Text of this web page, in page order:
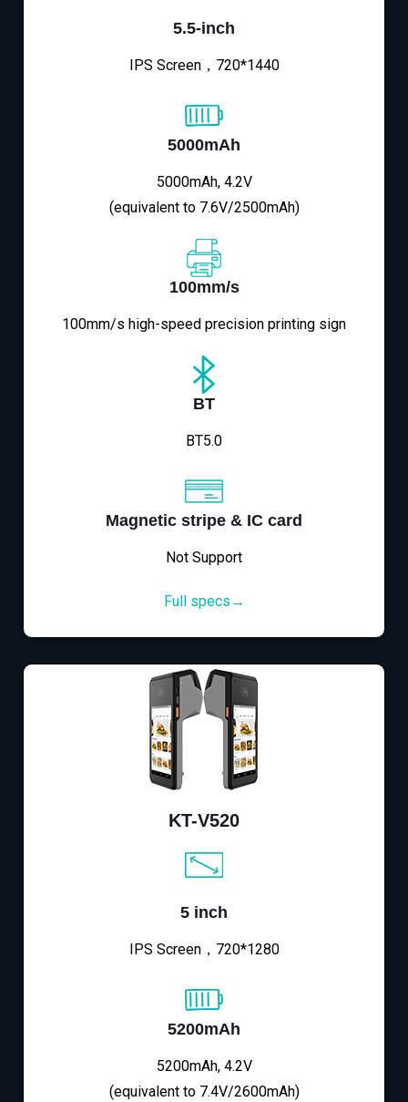
5.5-inch
IPS Screen，720*1440
5000mAh
5000mAh, 4.2V
(equivalent to 7.6V/2500mAh)
100mm/s
100mm/s high-speed precision printing sign
BT
BT5.0
Magnetic stripe & IC card
Not Support
Full specs→
KT-V520
5 inch
IPS Screen，720*1280
5200mAh
5200mAh, 4.2V
(equivalent to 7.4V/2600mAh)